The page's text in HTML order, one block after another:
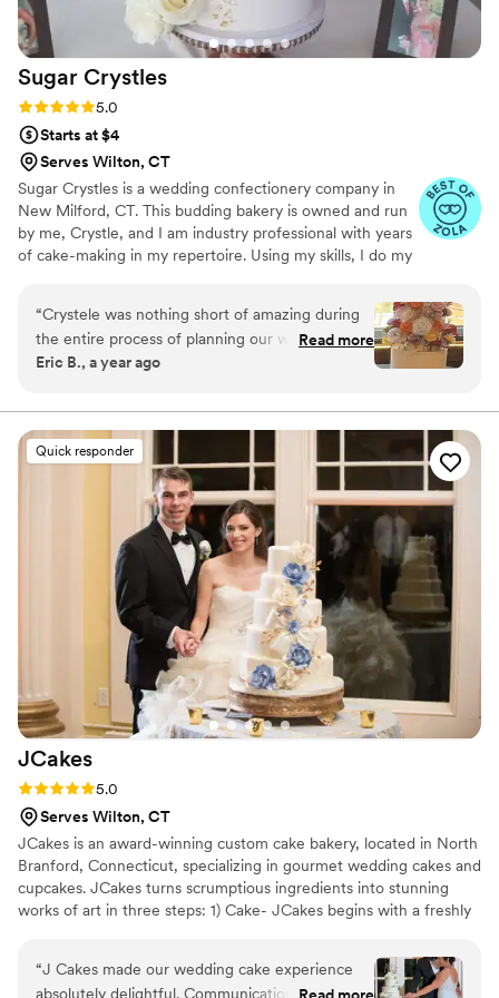
Sugar Crystles
Rating: 5.0 (22 reviews)
5.0
Starts at $4
Serves Wilton, CT
Sugar Crystles is a wedding confectionery company in
New Milford, CT. This budding bakery is owned and run
by me, Crystle, and I am industry professional with years
of cake-making in my repertoire. Using my skills, I do my
desserts that will have you and your guests wanting
more. I create a variety of desserts and cakes for any
special occasion with various techniques. From icing-
covered sugar cookies to a variety of desserts for a
I will cater to any flavor or design of your choice. Cake
tastings are also available
“Crystele was nothing short of amazing during
the entire process of planning our wedding. I
am a celiac, which comes with all sorts of special
Not only did we get an amazing cake that both
myself and my wife enjoyed, but all of the
guests as well. It was also so pretty and well put
together that it was almost painful to cut into
such a work of art. The product was wonderful
but working 1 on 1 with Crystele was even
better. The venue we chose ended up being
particularly difficult to work with not just for us
but for our other vendors as well but Crystele
remained professional and accommodating
throughout. I don't plan on getting married
again anytime soon but I would absolutely
recommend Crystele to any of my loved ones
and would use her again for any other event.
Absolutely top notch. Thank you for
contributing to our special day!
Read more
Eric B., a year ago
Quick responder
JCakes
Rating: 5.0 (7 reviews)
5.0
Serves Wilton, CT
JCakes is an award-winning custom cake bakery, located in North
Branford, Connecticut, specializing in gourmet wedding cakes and
cupcakes. JCakes turns scrumptious ingredients into stunning
works of art in three steps: 1) Cake- JCakes begins with a freshly
homemade, hand whipped fillings (nothing comes pre-made from
a tub). 3) Frosting- Cakes are frosted with your choice of flavored
“J Cakes made our wedding cake experience
absolutely delightful. Communication with them